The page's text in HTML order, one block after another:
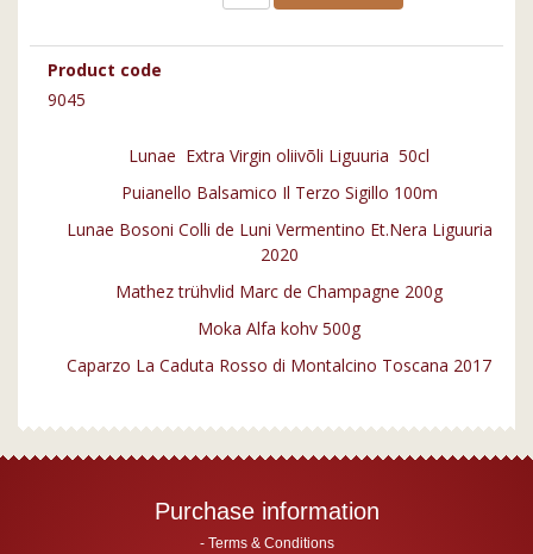
Product code
9045
Lunae Extra Virgin oliivõli Liguuria 50cl
Puianello Balsamico Il Terzo Sigillo 100m
Lunae Bosoni Colli de Luni Vermentino Et.Nera Liguuria
2020
Mathez trühvlid Marc de Champagne 200g
Moka Alfa kohv 500g
Caparzo La Caduta Rosso di Montalcino Toscana 2017
Purchase information
Terms & Conditions